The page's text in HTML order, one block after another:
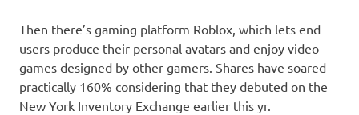
Then there’s gaming platform Roblox, which lets end
users produce their personal avatars and enjoy video
games designed by other gamers. Shares have soared
practically 160% considering that they debuted on the
New York Inventory Exchange earlier this yr.